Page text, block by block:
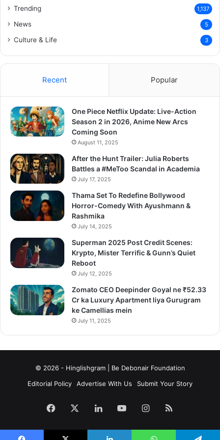
Trending 1,137
News 5
Culture & Life 3
Recent Popular
One Piece Netflix Update: Live-Action
Season 2 in 2026, Anime New Arcs
Coming Soon
August 11, 2025
After the Hunt Trailer: Julia Roberts
Battles a #MeToo Scandal in Academia
July 17, 2025
Thama Set To Redefine Bollywood
Horror-Comedy With Ayushmann &
Rashmika
July 14, 2025
Superman 2025 Post Credit Scenes:
Krypto, Mister Terrific & Gunn’s Quiet
Reboot
July 12, 2025
Zomato CEO Deepinder Goyal ne ₹52.33
Cr ka Luxury Apartment liya Gurugram
ke Camellias mein
July 11, 2025
© 2026 - Hinglishgram | Be Debonair Foundation
Editorial Policy
Advertise With Us Submit Your Story
Facebook LinkedInYouTubeInstagram
RSS